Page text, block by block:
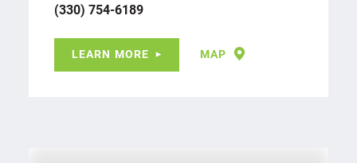
(330) 754-6189
LEARN MORE MAP